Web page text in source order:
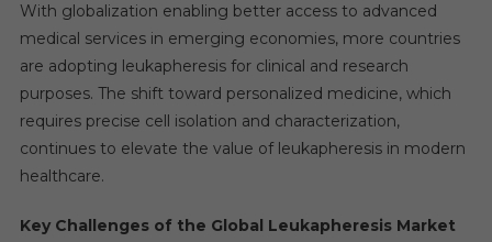
With globalization enabling better access to advanced
medical services in emerging economies, more countries
are adopting leukapheresis for clinical and research
purposes. The shift toward personalized medicine, which
requires precise cell isolation and characterization,
continues to elevate the value of leukapheresis in modern
healthcare.
Key Challenges of the Global Leukapheresis Market